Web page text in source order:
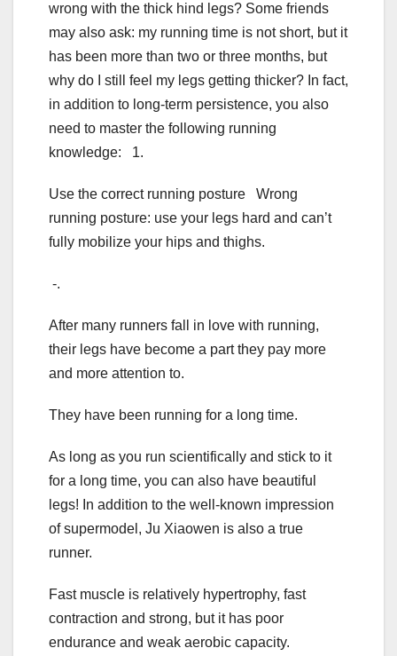
wrong with the thick hind legs? Some friends
may also ask: my running time is not short, but it
has been more than two or three months, but
why do I still feel my legs getting thicker? In fact,
in addition to long-term persistence, you also
need to master the following running
knowledge: 1.
Use the correct running posture Wrong
running posture: use your legs hard and can’t
fully mobilize your hips and thighs.
-.
After many runners fall in love with running,
their legs have become a part they pay more
and more attention to.
They have been running for a long time.
As long as you run scientifically and stick to it
for a long time, you can also have beautiful
legs! In addition to the well-known impression
of supermodel, Ju Xiaowen is also a true
runner.
Fast muscle is relatively hypertrophy, fast
contraction and strong, but it has poor
endurance and weak aerobic capacity.